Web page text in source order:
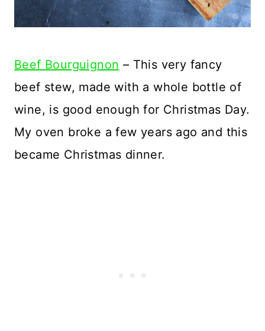
Beef Bourguignon – This very fancy
beef stew, made with a whole bottle of
wine, is good enough for Christmas Day.
My oven broke a few years ago and this
became Christmas dinner.